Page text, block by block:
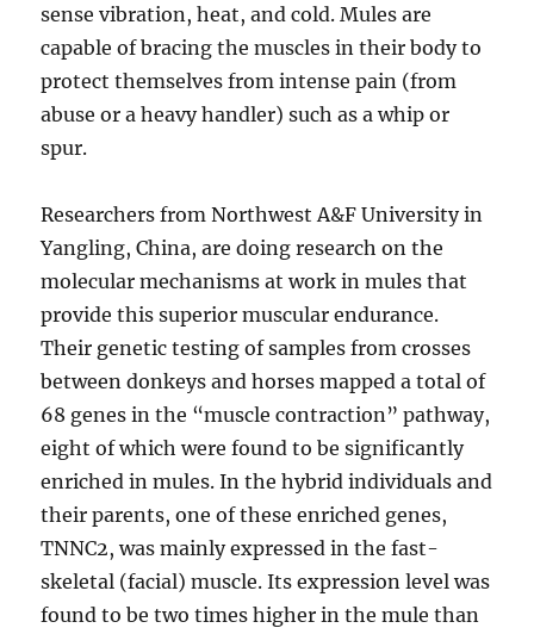
sense vibration, heat, and cold. Mules are
capable of bracing the muscles in their body to
protect themselves from intense pain (from
abuse or a heavy handler) such as a whip or
spur.
Researchers from Northwest A&F University in
Yangling, China, are doing research on the
molecular mechanisms at work in mules that
provide this superior muscular endurance.
Their genetic testing of samples from crosses
between donkeys and horses mapped a total of
68 genes in the “muscle contraction” pathway,
eight of which were found to be significantly
enriched in mules. In the hybrid individuals and
their parents, one of these enriched genes,
TNNC2, was mainly expressed in the fast-
skeletal (facial) muscle. Its expression level was
found to be two times higher in the mule than